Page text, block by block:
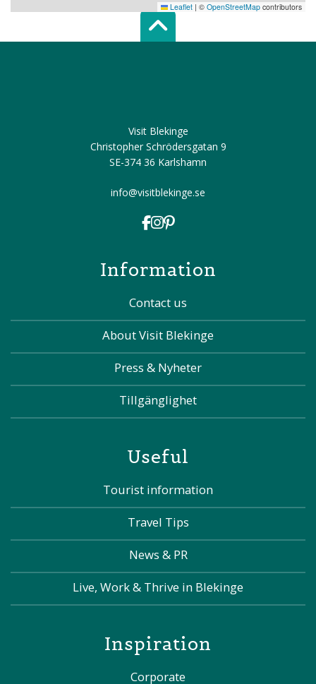
Leaflet | © OpenStreetMap contributors
Scroll top of
Visit Blekinge
Christopher Schrödersgatan 9
SE-374 36 Karlshamn
info@visitblekinge.se
Information
Contact us
About Visit Blekinge
Press & Nyheter
Tillgänglighet
Useful
Tourist information
Travel Tips
News & PR
Live, Work & Thrive in Blekinge
Inspiration
Corporate